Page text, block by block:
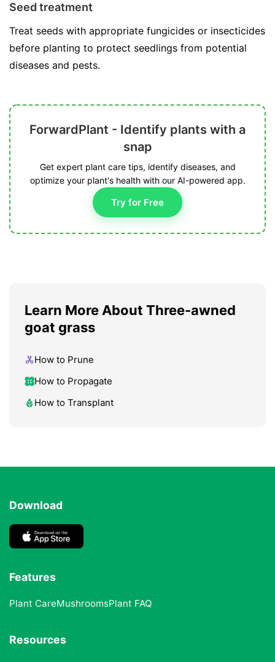
Seed treatment
Treat seeds with appropriate fungicides or insecticides
before planting to protect seedlings from potential
diseases and pests.
ForwardPlant - Identify plants with a
snap
Get expert plant care tips, identify diseases, and
optimize your plant's health with our AI-powered app.
Try for Free
Learn More About Three-awned
goat grass
How to Prune
How to Propagate
How to Transplant
Download
Features
Plant CareMushroomsPlant FAQ
Resources